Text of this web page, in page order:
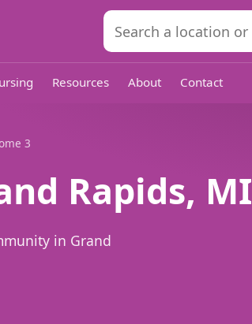
Resources About Contact
3
Rapids, MI
in Grand